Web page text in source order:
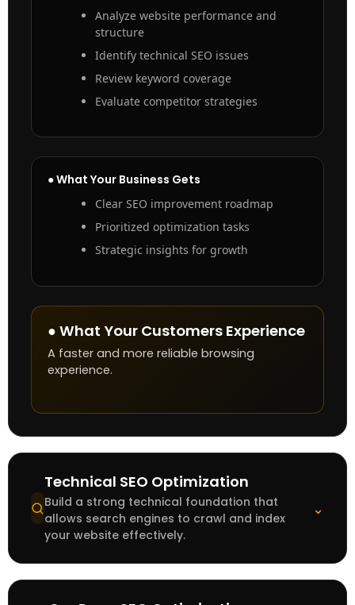
Analyze website performance and
structure
Identify technical SEO issues
Review keyword coverage
Evaluate competitor strategies
● What Your Business Gets
Clear SEO improvement roadmap
Prioritized optimization tasks
Strategic insights for growth
● What Your Customers Experience
A faster and more reliable browsing
experience.
Technical SEO Optimization
Build a strong technical foundation that
allows search engines to crawl and index
your website effectively.
⌄